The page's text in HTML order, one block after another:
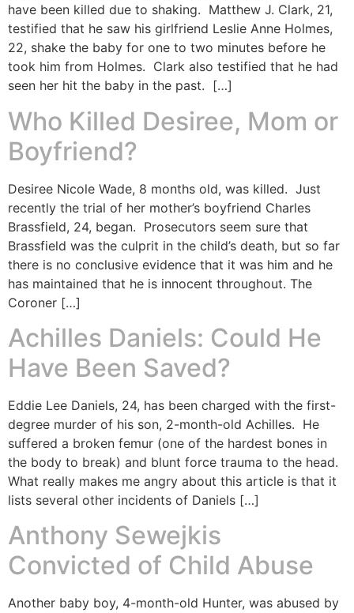
have been killed due to shaking. Matthew J. Clark, 21,
testified that he saw his girlfriend Leslie Anne Holmes,
22, shake the baby for one to two minutes before he
took him from Holmes. Clark also testified that he had
seen her hit the baby in the past. […]
Who Killed Desiree, Mom or
Boyfriend?
Desiree Nicole Wade, 8 months old, was killed. Just
recently the trial of her mother’s boyfriend Charles
Brassfield, 24, began. Prosecutors seem sure that
Brassfield was the culprit in the child’s death, but so far
there is no conclusive evidence that it was him and he
has maintained that he is innocent throughout. The
Coroner […]
Achilles Daniels: Could He
Have Been Saved?
Eddie Lee Daniels, 24, has been charged with the first-
degree murder of his son, 2-month-old Achilles. He
suffered a broken femur (one of the hardest bones in
the body to break) and blunt force trauma to the head.
What really makes me angry about this article is that it
lists several other incidents of Daniels […]
Anthony Sewejkis
Convicted of Child Abuse
Another baby boy, 4-month-old Hunter, was abused by